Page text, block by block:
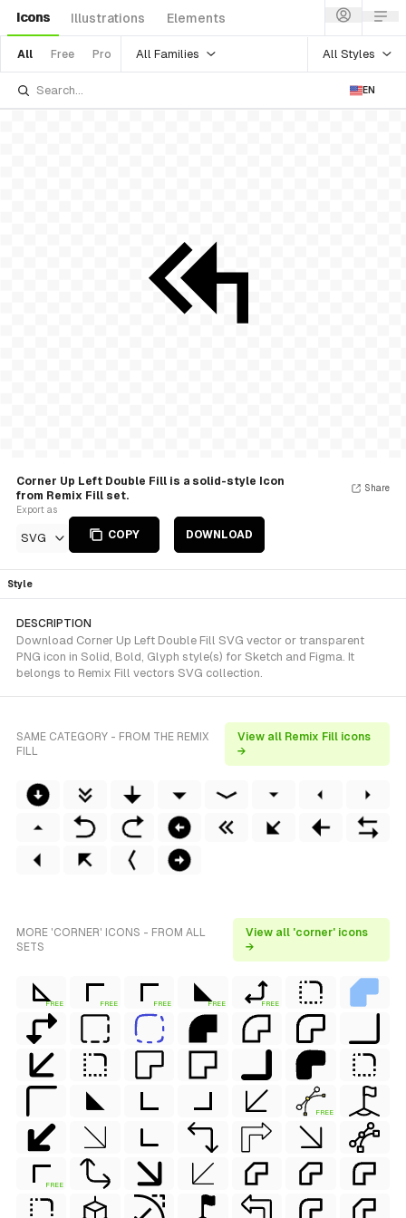
Icons Illustrations Elements
All Free Pro All Families All Styles
EN
Corner Up Left Double Fill is a solid-style Icon
from Remix Fill set.
Export as
SVG COPY DOWNLOAD
Share
Style
DESCRIPTION
Download Corner Up Left Double Fill SVG vector or transparent
PNG icon in Solid, Bold, Glyph style(s) for Sketch and Figma. It
belongs to Remix Fill vectors SVG collection.
SAME CATEGORY - FROM THE REMIX
FILL
View all Remix Fill icons
→
MORE 'CORNER' ICONS - FROM ALL
SETS
View all 'corner' icons
→
FREE FREE FREE FREE FREE
FREE
FREE